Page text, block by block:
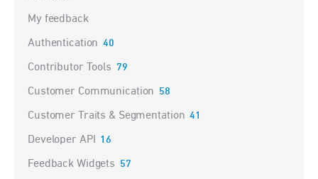
My feedback
Authentication 40
Contributor Tools 79
Customer Communication 58
Customer Traits & Segmentation 41
Developer API 16
Feedback Widgets 57